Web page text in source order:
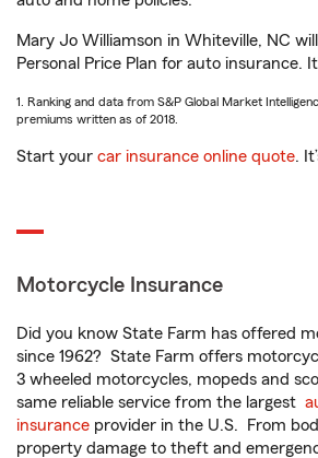
Mary Jo Williamson in Whiteville, NC
Personal Price Plan for auto insurance.
1. Ranking and data from S&P Global Market
premiums written as of 2018.
Start your car insurance online quote.
Motorcycle Insurance
Did you know State Farm has offered
since 1962? State Farm offers
3 wheeled motorcycles, mopeds and
same reliable service from the largest
insurance provider in the U.S. From
property damage to theft and